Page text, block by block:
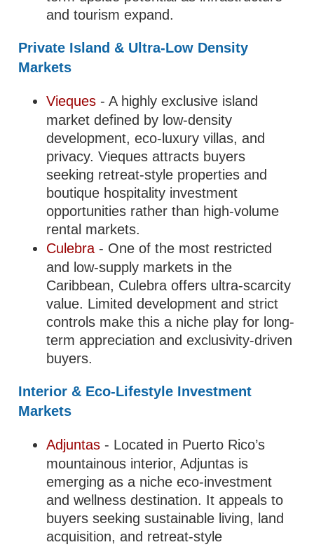
and tourism expand.
Private Island & Ultra-Low Density
Markets
Vieques - A highly exclusive island
market defined by low-density
development, eco-luxury villas, and
privacy. Vieques attracts buyers
seeking retreat-style properties and
boutique hospitality investment
opportunities rather than high-volume
rental markets.
Culebra - One of the most restricted
and low-supply markets in the
Caribbean, Culebra offers ultra-scarcity
value. Limited development and strict
controls make this a niche play for long-
term appreciation and exclusivity-driven
buyers.
Interior & Eco-Lifestyle Investment
Markets
Adjuntas - Located in Puerto Rico’s
mountainous interior, Adjuntas is
emerging as a niche eco-investment
and wellness destination. It appeals to
buyers seeking sustainable living, land
acquisition, and retreat-style